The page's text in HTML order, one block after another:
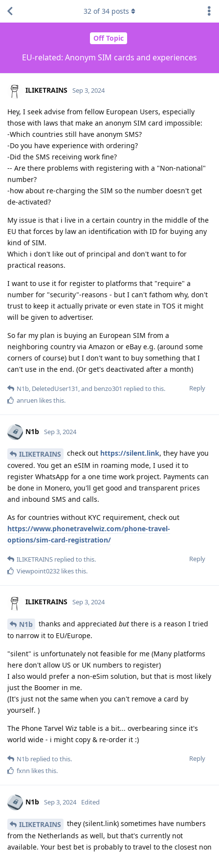
Off Topic
EU-related: Anonym SIM cards and experiences
32 of34 posts
ILIKETRAINS Sep 3, 2024
Hey, I seek advise from fellow European Users, especially
those with laws that make an anonym SIM card impossible:
-Which countries still have anonym SMS?
-Do you have experience with ordering?
-Did the SMS receiving work fine?
-- Are there problems with registering with a "Non-national"
number?
-how about re-charging the SIM so the number doesn't get
de-activated?
My issue is that i live in a certain country in the middle of the
EU that forces by law an identification with ID for buying any
kind of SIM.
Which i don't like out of principal and don't want to for
practical reasons.
I want to use it for register to platforms that "require" a
number for "security"-reasons - but I can't fathom why, don't
trust to keep it actually private or even state in TOS it might
will be given to advertiser.
So far my plan is buying an European SIM from a
neighboring country via Amazon or eBay e.g. (around some
corners of course) but I don't want to buy something that I
can't use in the end. (Or get's deactivated after a month)
Reply
N1b, DeletedUser131, and benzo301 replied to this.
anruen likes this.
N1b Sep 3, 2024
ILIKETRAINS check out https://silent.link, they have you
covered. You get an eSIM in roaming mode, I used it to
register WhatsApp for a one time work project. Payments can
be done in Monero, you'll get good and transparent prices
and inbound SMS and calls.
As for countries without KYC requirement, check out
https://www.phonetravelwiz.com/phone-travel-
options/sim-card-registration/
Reply
ILIKETRAINS replied to this.
Viewpoint0232 likes this.
ILIKETRAINS Sep 3, 2024
N1b thanks and appreciated but there is a reason I tried
to narrow it to EU/Europe.
"silent" is unfortunately not feasible for me (Many platforms
here don't allow US or UK numbers to register)
I also would prefer a non-eSim solution, but that is most likely
just the Boomer in me.
(It's just not the same when you can't remove a card by
yourself. )
The Phone Tarvel Wiz table is a bit... overbearing since it's
world wide - i might copy & re-order it :)
Reply
N1b replied to this.
fxnn likes this.
N1b Sep 3, 2024 Edited
ILIKETRAINS
they (silent.link) sometimes have numbers
from the Netherlands as well, but that's currently not
available. Your best bet is probably to travel to the closest non